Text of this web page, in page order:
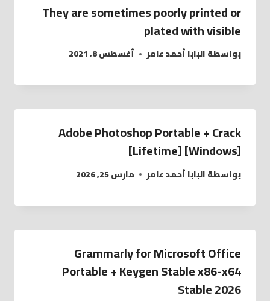
They are sometimes poorly printed or
plated with visible
بواسطةالبابا أحمد عامر أغسطس 8, 2021
Adobe Photoshop Portable + Crack
[Lifetime] [Windows]
بواسطةالبابا أحمد عامر مارس 25, 2026
Grammarly for Microsoft Office
Portable + Keygen Stable x86-x64
Stable 2026